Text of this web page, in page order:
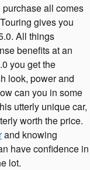
all comes
gives you
All things
benefits at an
you get the
look, power and
can you in some
utterly unique car,
worth the price.
and knowing
have confidence in
lot.